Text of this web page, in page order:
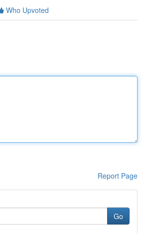
Who Upvoted
Report Page
Go